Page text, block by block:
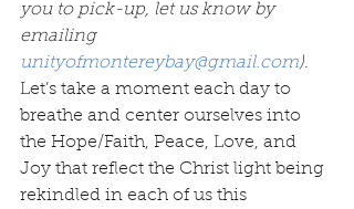
you to pick-up, let us know by
emailing
unityofmontereybay@gmail.com).
Let’s take a moment each day to
breathe and center ourselves into
the Hope/Faith, Peace, Love, and
Joy that reflect the Christ light being
rekindled in each of us this